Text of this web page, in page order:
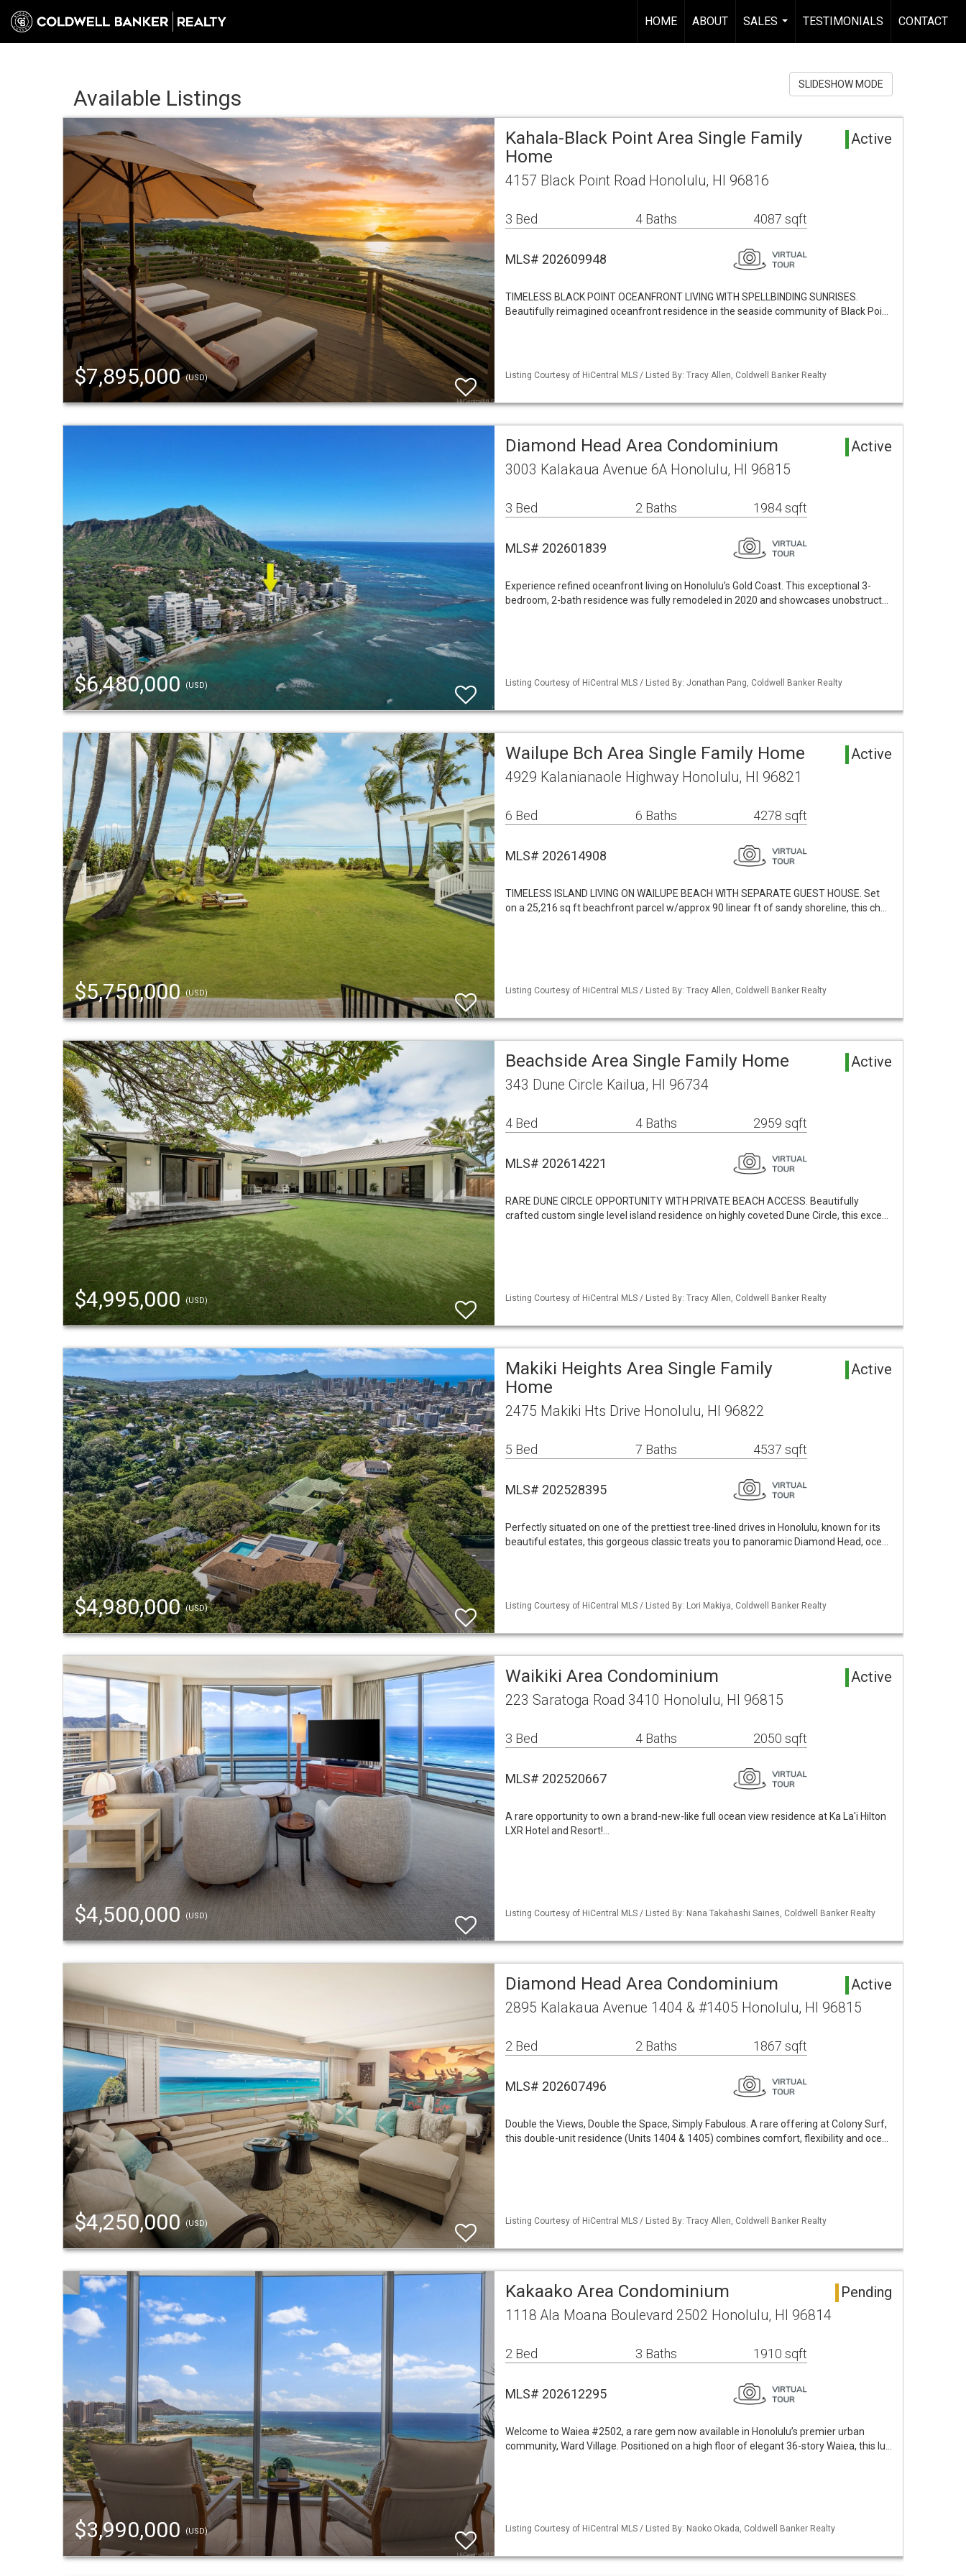
HOME ABOUT
SALES
...
TESTIMONIALS CONTACT
Available Listings
SLIDESHOW MODE
$7,895,000(USD)
Kahala-Black Point Area Single Family
Home
Active
4157 Black Point Road Honolulu, HI 96816
3 Bed 4 Baths 4087 sqft
MLS# 202609948
TIMELESS BLACK POINT OCEANFRONT LIVING WITH SPELLBINDING SUNRISES.
Beautifully reimagined oceanfront residence in the seaside community of Black Poi…
Listing Courtesy of HiCentral MLS / Listed By: Tracy Allen, Coldwell Banker Realty
$6,480,000(USD)
Diamond Head Area Condominium Active
3003 Kalakaua Avenue 6A Honolulu, HI 96815
3 Bed 2 Baths 1984 sqft
MLS# 202601839
Experience refined oceanfront living on Honolulu’s Gold Coast. This exceptional 3-
bedroom, 2-bath residence was fully remodeled in 2020 and showcases unobstruct…
Listing Courtesy of HiCentral MLS / Listed By: Jonathan Pang, Coldwell Banker Realty
$5,750,000(USD)
Wailupe Bch Area Single Family Home Active
4929 Kalanianaole Highway Honolulu, HI 96821
6 Bed 6 Baths 4278 sqft
MLS# 202614908
TIMELESS ISLAND LIVING ON WAILUPE BEACH WITH SEPARATE GUEST HOUSE. Set
on a 25,216 sq ft beachfront parcel w/approx 90 linear ft of sandy shoreline, this ch…
Listing Courtesy of HiCentral MLS / Listed By: Tracy Allen, Coldwell Banker Realty
$4,995,000(USD)
Beachside Area Single Family Home Active
343 Dune Circle Kailua, HI 96734
4 Bed 4 Baths 2959 sqft
MLS# 202614221
RARE DUNE CIRCLE OPPORTUNITY WITH PRIVATE BEACH ACCESS. Beautifully
crafted custom single level island residence on highly coveted Dune Circle, this exce…
Listing Courtesy of HiCentral MLS / Listed By: Tracy Allen, Coldwell Banker Realty
$4,980,000(USD)
Makiki Heights Area Single Family
Home
Active
2475 Makiki Hts Drive Honolulu, HI 96822
5 Bed 7 Baths 4537 sqft
MLS# 202528395
Perfectly situated on one of the prettiest tree-lined drives in Honolulu, known for its
beautiful estates, this gorgeous classic treats you to panoramic Diamond Head, oce…
Listing Courtesy of HiCentral MLS / Listed By: Lori Makiya, Coldwell Banker Realty
$4,500,000(USD)
Waikiki Area Condominium Active
223 Saratoga Road 3410 Honolulu, HI 96815
3 Bed 4 Baths 2050 sqft
MLS# 202520667
A rare opportunity to own a brand-new-like full ocean view residence at Ka La'i Hilton
LXR Hotel and Resort!…
Listing Courtesy of HiCentral MLS / Listed By: Nana Takahashi Saines, Coldwell Banker Realty
$4,250,000 (USD)
Diamond Head Area Condominium Active
2895 Kalakaua Avenue 1404 & #1405 Honolulu, HI 96815
2 Bed 2 Baths 1867 sqft
MLS# 202607496
Double the Views, Double the Space, Simply Fabulous. A rare offering at Colony Surf,
this double-unit residence (Units 1404 & 1405) combines comfort, flexibility and oce…
Listing Courtesy of HiCentral MLS / Listed By: Tracy Allen, Coldwell Banker Realty
$3,990,000 (USD)
Kakaako Area Condominium Pending
1118 Ala Moana Boulevard 2502 Honolulu, HI 96814
2 Bed 3 Baths 1910 sqft
MLS# 202612295
Welcome to Waiea #2502, a rare gem now available in Honolulu’s premier urban
community, Ward Village. Positioned on a high floor of elegant 36-story Waiea, this lu…
Listing Courtesy of HiCentral MLS / Listed By: Naoko Okada, Coldwell Banker Realty